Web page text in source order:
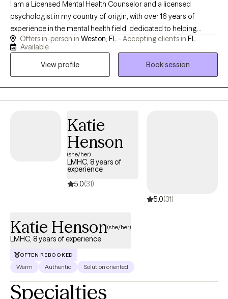
I am a Licensed Mental Health Counselor and a licensed
psychologist in my country of origin, with over 16 years of
experience in the mental health field, dedicated to helping
children, adolescents, adults, and families navigate life’s
challenges with greater clarity, resilience, and self-
understanding. I specialize in working with individuals
experiencing anxiety, depression, relationship concerns, life
transitions, stress, self-esteem issues, and emotional difficulties.
In 2004, I moved to the United States and completed a Master's
a multicultural population of individuals from diverse
backgrounds across a variety of agencies and programs.
Offers in-person in Weston, FL - Accepting clients in FL
Available
View profile
Book session
Katie
Henson
(she/her)
LMHC, 8 years of
experience
5.0(31)
5.0(31)
Katie Henson(she/her)
LMHC, 8 years of experience
OFTEN REBOOKED
Warm Authentic Solution oriented
Specialties